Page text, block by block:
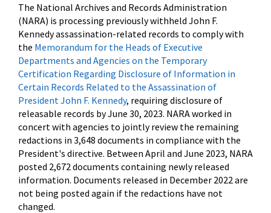
The National Archives and Records Administration
(NARA) is processing previously withheld John F.
Kennedy assassination-related records to comply with
the Memorandum for the Heads of Executive
Departments and Agencies on the Temporary
Certification Regarding Disclosure of Information in
Certain Records Related to the Assassination of
President John F. Kennedy, requiring disclosure of
releasable records by June 30, 2023. NARA worked in
concert with agencies to jointly review the remaining
redactions in 3,648 documents in compliance with the
President's directive. Between April and June 2023, NARA
posted 2,672 documents containing newly released
information. Documents released in December 2022 are
not being posted again if the redactions have not
changed.